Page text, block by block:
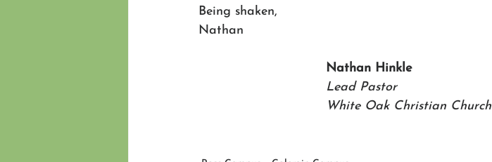
Being shaken,
Nathan
Nathan Hinkle
Lead Pastor
White Oak Christian Church